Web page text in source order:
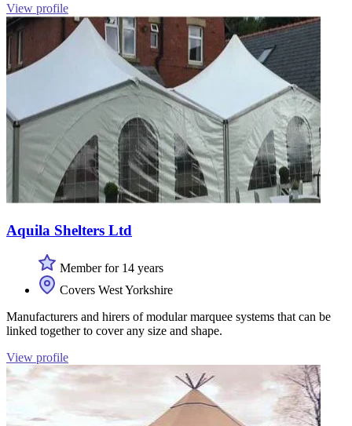
View profile
Aquila Shelters Ltd
Member for 14 years
Covers West Yorkshire
Manufacturers and hirers of modular marquee systems that can be
linked together to cover any size and shape.
View profile